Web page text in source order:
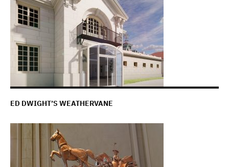
ED DWIGHT’S WEATHERVANE